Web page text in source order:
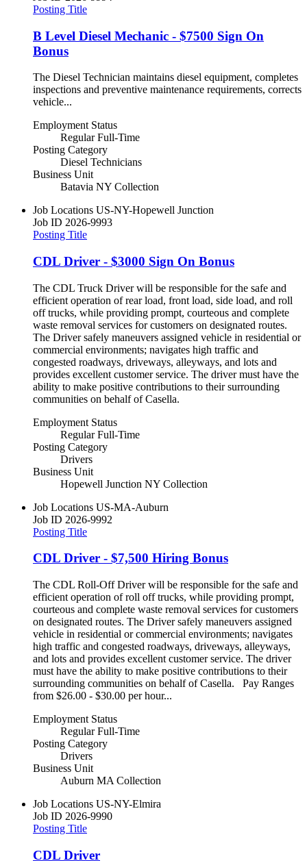
Posting Title
B Level Diesel Mechanic - $7500 Sign On
Bonus
The Diesel Technician maintains diesel equipment, completes
inspections and preventive maintenance requirements, corrects
vehicle...
Employment Status
Regular Full-Time
Posting Category
Diesel Technicians
Business Unit
Batavia NY Collection
Job Locations US-NY-Hopewell Junction
Job ID 2026-9993
Posting Title
CDL Driver - $3000 Sign On Bonus
The CDL Truck Driver will be responsible for the safe and
efficient operation of rear load, front load, side load, and roll
off trucks, while providing prompt, courteous and complete
waste removal services for customers on designated routes.
The Driver safely maneuvers assigned vehicle in residential or
commercial environments; navigates high traffic and
congested roadways, driveways, alleyways, and lots and
provides excellent customer service. The driver must have the
ability to make positive contributions to their surrounding
communities on behalf of Casella.
Employment Status
Regular Full-Time
Posting Category
Drivers
Business Unit
Hopewell Junction NY Collection
Job Locations US-MA-Auburn
Job ID 2026-9992
Posting Title
CDL Driver - $7,500 Hiring Bonus
The CDL Roll-Off Driver will be responsible for the safe and
efficient operation of roll off trucks, while providing prompt,
courteous and complete waste removal services for customers
on designated routes. The Driver safely maneuvers assigned
vehicle in residential or commercial environments; navigates
high traffic and congested roadways, driveways, alleyways,
and lots and provides excellent customer service. The driver
must have the ability to make positive contributions to their
surrounding communities on behalf of Casella. Pay Ranges
from $26.00 - $30.00 per hour...
Employment Status
Regular Full-Time
Posting Category
Drivers
Business Unit
Auburn MA Collection
Job Locations US-NY-Elmira
Job ID 2026-9990
Posting Title
CDL Driver